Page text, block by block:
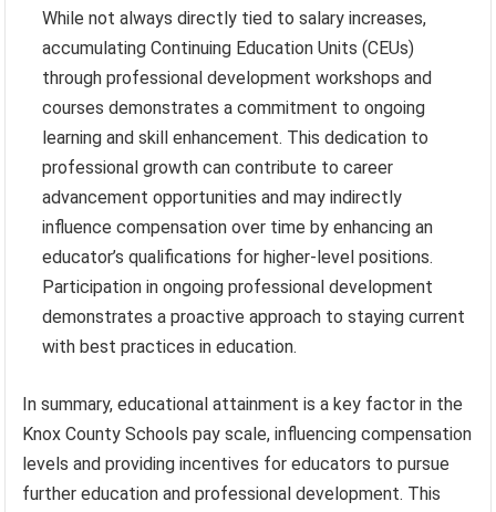
While not always directly tied to salary increases,
accumulating Continuing Education Units (CEUs)
through professional development workshops and
courses demonstrates a commitment to ongoing
learning and skill enhancement. This dedication to
professional growth can contribute to career
advancement opportunities and may indirectly
influence compensation over time by enhancing an
educator’s qualifications for higher-level positions.
Participation in ongoing professional development
demonstrates a proactive approach to staying current
with best practices in education.
In summary, educational attainment is a key factor in the
Knox County Schools pay scale, influencing compensation
levels and providing incentives for educators to pursue
further education and professional development. This